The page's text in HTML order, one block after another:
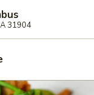
31904